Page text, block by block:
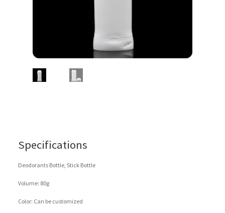
Specifications
Deodorants Bottle, Stick Bottle
Volume: 80g
Color: Can be customized